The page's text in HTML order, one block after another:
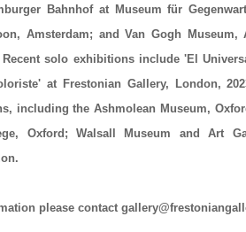
Bahnhof at Museum für
Amsterdam; and Van Gogh
Recent solo exhibitions include 'El
at Frestonian Gallery, London,
including the Ashmolean Museum,
Oxford; Walsall Museum and Art
please contact